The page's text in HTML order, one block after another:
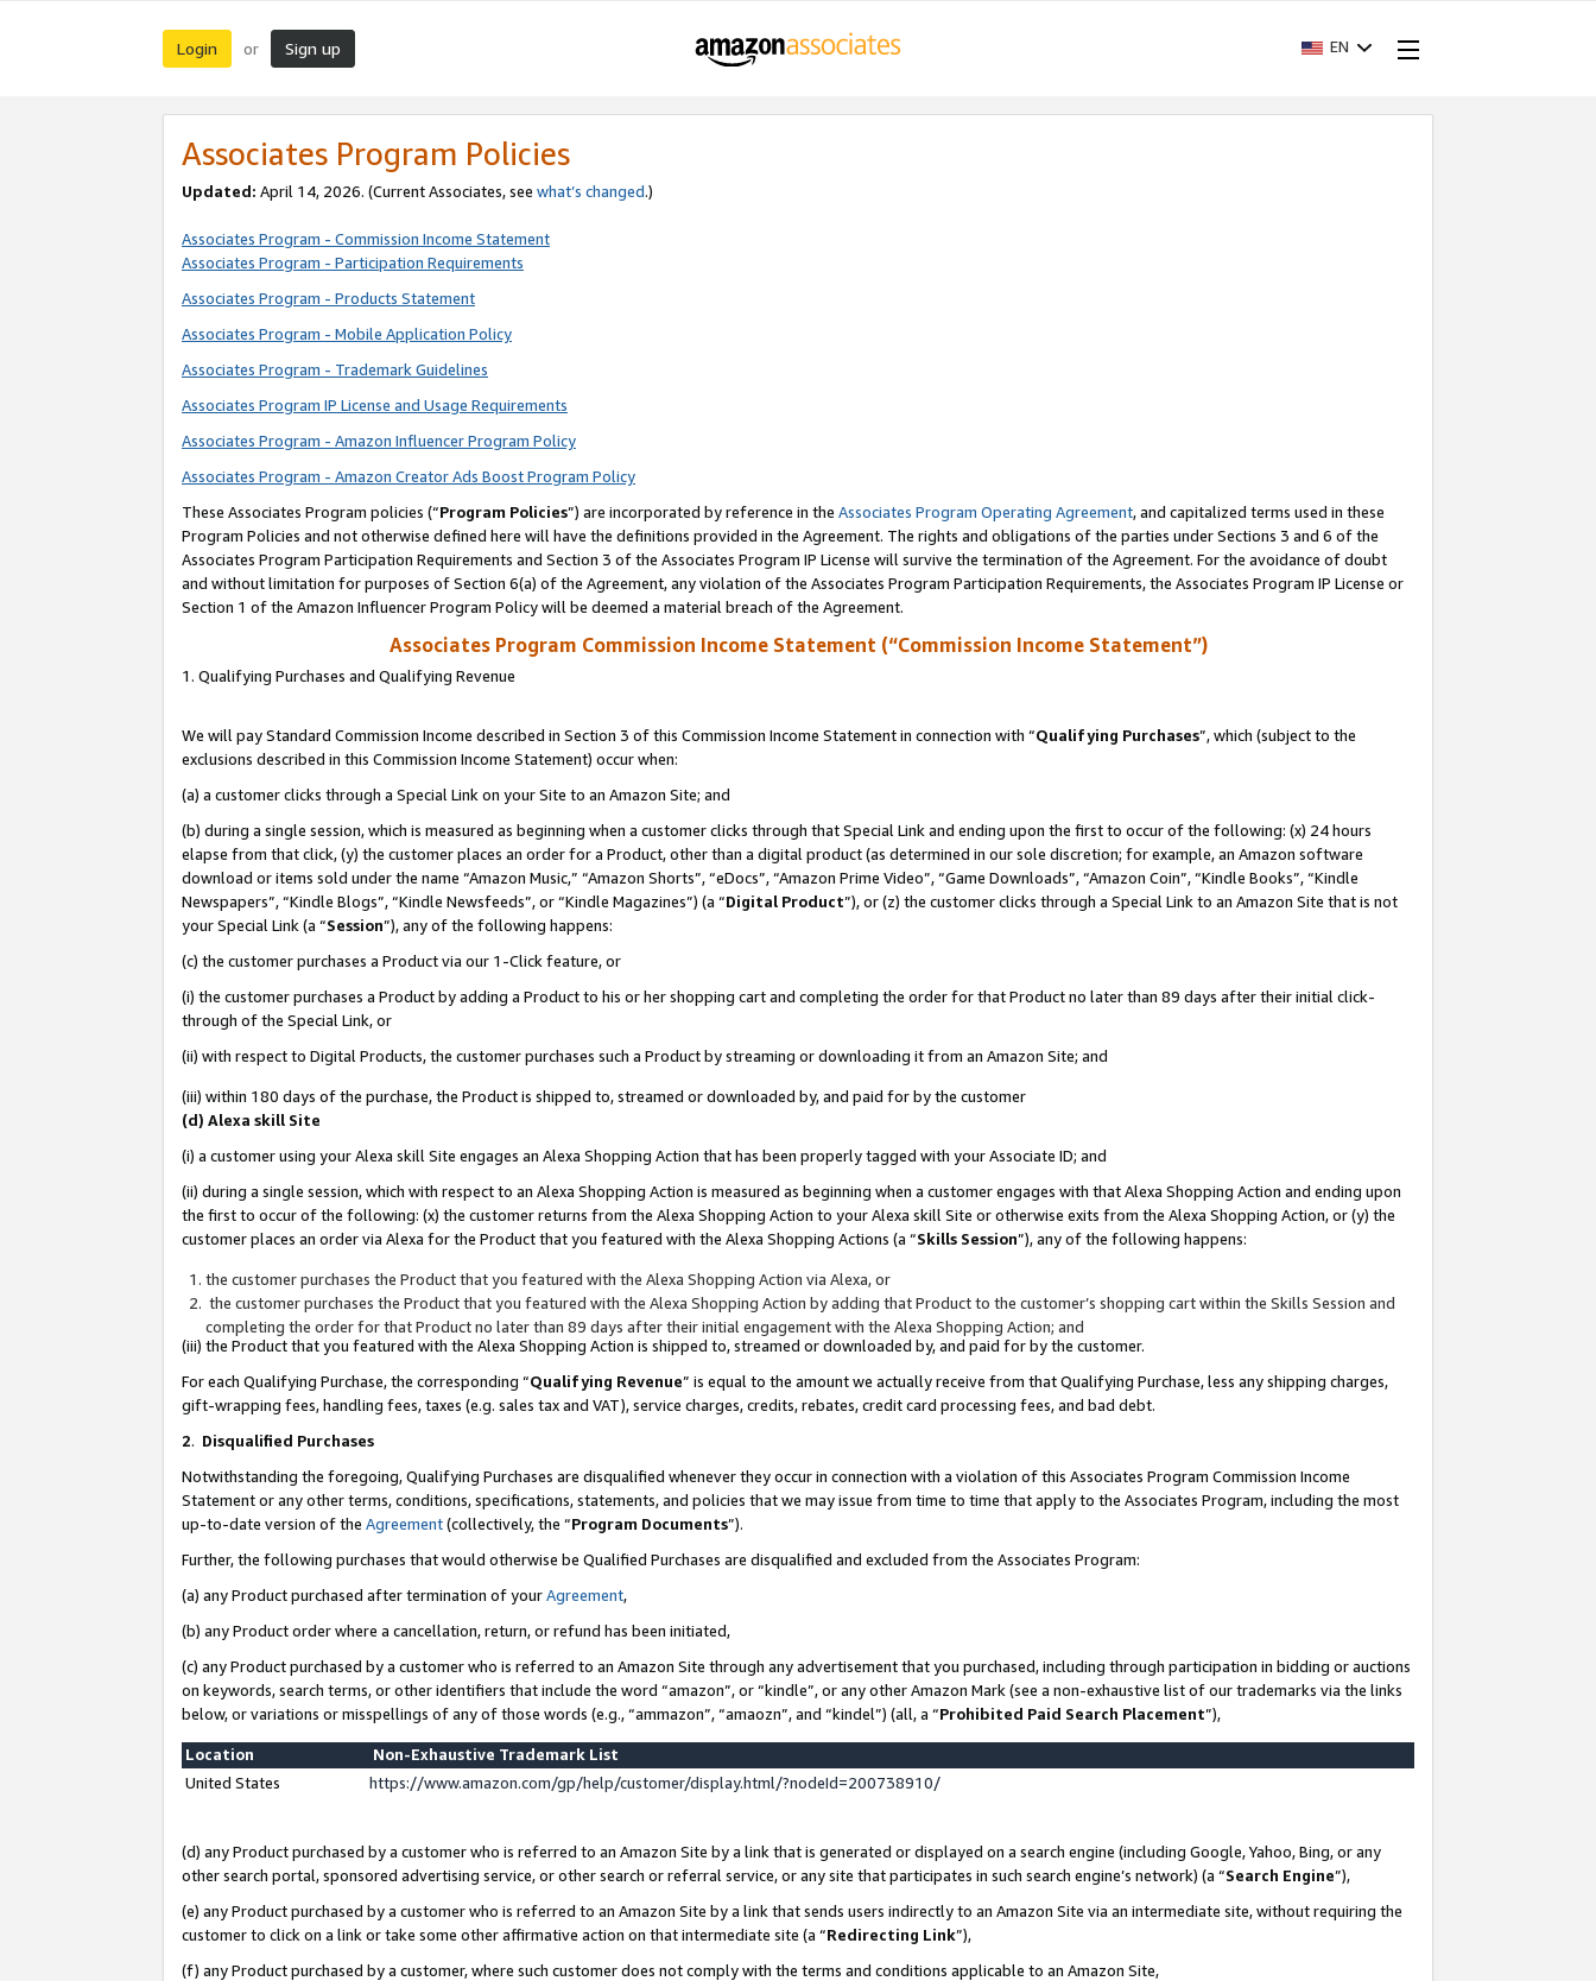
Login or Sign up EN
Associates Program Policies
Updated: April 14, 2026. (Current Associates, see what’s changed.)
Associates Program - Commission Income Statement
Associates Program - Participation Requirements
Associates Program - Products Statement
Associates Program - Mobile Application Policy
Associates Program - Trademark Guidelines
Associates Program IP License and Usage Requirements
Associates Program - Amazon Influencer Program Policy
Associates Program - Amazon Creator Ads Boost Program Policy
These Associates Program policies (“Program Policies”) are incorporated by reference in the Associates Program Operating Agreement, and capitalized terms used in these
Program Policies and not otherwise defined here will have the definitions provided in the Agreement. The rights and obligations of the parties under Sections 3 and 6 of the
Associates Program Participation Requirements and Section 3 of the Associates Program IP License will survive the termination of the Agreement. For the avoidance of doubt
and without limitation for purposes of Section 6(a) of the Agreement, any violation of the Associates Program Participation Requirements, the Associates Program IP License or
Section 1 of the Amazon Influencer Program Policy will be deemed a material breach of the Agreement.
Associates Program Commission Income Statement (“Commission Income Statement”)
1. Qualifying Purchases and Qualifying Revenue
We will pay Standard Commission Income described in Section 3 of this Commission Income Statement in connection with “Qualifying Purchases”, which (subject to the
exclusions described in this Commission Income Statement) occur when:
(a) a customer clicks through a Special Link on your Site to an Amazon Site; and
(b) during a single session, which is measured as beginning when a customer clicks through that Special Link and ending upon the first to occur of the following: (x) 24 hours
elapse from that click, (y) the customer places an order for a Product, other than a digital product (as determined in our sole discretion; for example, an Amazon software
download or items sold under the name “Amazon Music,” “Amazon Shorts”, “eDocs”, “Amazon Prime Video”, “Game Downloads”, “Amazon Coin”, “Kindle Books”, “Kindle
Newspapers”, “Kindle Blogs”, “Kindle Newsfeeds”, or “Kindle Magazines”) (a “Digital Product”), or (z) the customer clicks through a Special Link to an Amazon Site that is not
your Special Link (a “Session”), any of the following happens:
(c) the customer purchases a Product via our 1-Click feature, or
(i) the customer purchases a Product by adding a Product to his or her shopping cart and completing the order for that Product no later than 89 days after their initial click-
through of the Special Link, or
(ii) with respect to Digital Products, the customer purchases such a Product by streaming or downloading it from an Amazon Site; and
(iii) within 180 days of the purchase, the Product is shipped to, streamed or downloaded by, and paid for by the customer
(d) Alexa skill Site
(i) a customer using your Alexa skill Site engages an Alexa Shopping Action that has been properly tagged with your Associate ID; and
(ii) during a single session, which with respect to an Alexa Shopping Action is measured as beginning when a customer engages with that Alexa Shopping Action and ending upon
the first to occur of the following: (x) the customer returns from the Alexa Shopping Action to your Alexa skill Site or otherwise exits from the Alexa Shopping Action, or (y) the
customer places an order via Alexa for the Product that you featured with the Alexa Shopping Actions (a “Skills Session”), any of the following happens:
the customer purchases the Product that you featured with the Alexa Shopping Action via Alexa, or
the customer purchases the Product that you featured with the Alexa Shopping Action by adding that Product to the customer’s shopping cart within the Skills Session and
completing the order for that Product no later than 89 days after their initial engagement with the Alexa Shopping Action; and
(iii) the Product that you featured with the Alexa Shopping Action is shipped to, streamed or downloaded by, and paid for by the customer.
For each Qualifying Purchase, the corresponding “Qualifying Revenue” is equal to the amount we actually receive from that Qualifying Purchase, less any shipping charges,
gift-wrapping fees, handling fees, taxes (e.g. sales tax and VAT), service charges, credits, rebates, credit card processing fees, and bad debt.
2. Disqualified Purchases
Notwithstanding the foregoing, Qualifying Purchases are disqualified whenever they occur in connection with a violation of this Associates Program Commission Income
Statement or any other terms, conditions, specifications, statements, and policies that we may issue from time to time that apply to the Associates Program, including the most
up-to-date version of the Agreement(collectively, the “Program Documents”).
Further, the following purchases that would otherwise be Qualified Purchases are disqualified and excluded from the Associates Program:
(a) any Product purchased after termination of yourAgreement,
(b) any Product order where a cancellation, return, or refund has been initiated,
(c) any Product purchased by a customer who is referred to an Amazon Site through any advertisement that you purchased, including through participation in bidding or auctions
on keywords, search terms, or other identifiers that include the word “amazon”, or “kindle”, or any other Amazon Mark (see a non-exhaustive list of our trademarks via the links
below, or variations or misspellings of any of those words (e.g., “ammazon”, “amaozn”, and “kindel”) (all, a “Prohibited Paid Search Placement”),
Location
Non-Exhaustive Trademark List
United States
https://www.amazon.com/gp/help/customer/display.html/?nodeId=200738910/
(d) any Product purchased by a customer who is referred to an Amazon Site by a link that is generated or displayed on a search engine (including Google, Yahoo, Bing, or any
other search portal, sponsored advertising service, or other search or referral service, or any site that participates in such search engine’s network) (a “Search Engine”),
(e) any Product purchased by a customer who is referred to an Amazon Site by a link that sends users indirectly to an Amazon Site via an intermediate site, without requiring the
customer to click on a link or take some other affirmative action on that intermediate site (a “Redirecting Link”),
(f) any Product purchased by a customer, where such customer does not comply with the terms and conditions applicable to an Amazon Site,